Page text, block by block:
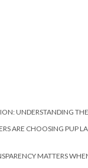
UNDERSTANDING
ARE CHOOSING PUP
MATTERS